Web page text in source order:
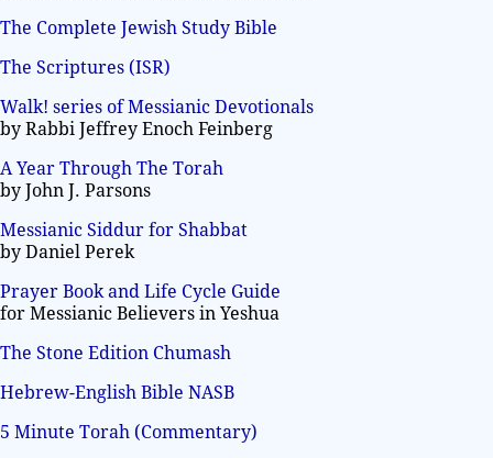
The Complete Jewish Study Bible
The Scriptures (ISR)
Walk! series of Messianic Devotionals
by Rabbi Jeffrey Enoch Feinberg
A Year Through The Torah
by John J. Parsons
Messianic Siddur for Shabbat
by Daniel Perek
Prayer Book and Life Cycle Guide
for Messianic Believers in Yeshua
The Stone Edition Chumash
Hebrew-English Bible NASB
5 Minute Torah (Commentary)